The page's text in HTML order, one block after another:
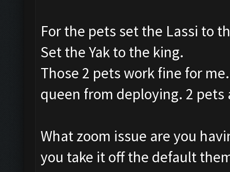
For the pets set the Lassi to
Set the Yak to the king.
Those 2 pets work fine for
queen from deploying. 2
What zoom issue are you
you take it off the default